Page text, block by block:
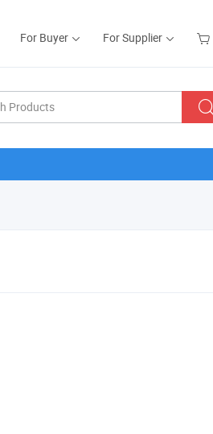
For Buyer For Supplier